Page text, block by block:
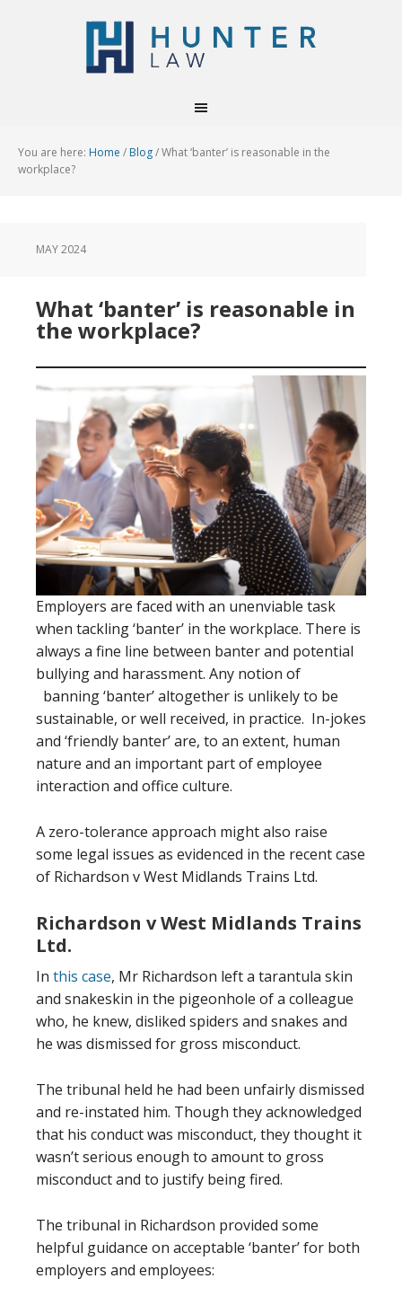
You are here: Home / Blog/What ‘banter’ is reasonable in the
workplace?
MAY 2024
What ‘banter’ is reasonable in
the workplace?
Employers are faced with an unenviable task
when tackling ‘banter’ in the workplace. There is
always a fine line between banter and potential
bullying and harassment. Any notion of
banning ‘banter’ altogether is unlikely to be
sustainable, or well received, in practice. In-jokes
and ‘friendly banter’ are, to an extent, human
nature and an important part of employee
interaction and office culture.
A zero-tolerance approach might also raise
some legal issues as evidenced in the recent case
of Richardson v West Midlands Trains Ltd.
Richardson v West Midlands Trains
Ltd.
In this case, Mr Richardson left a tarantula skin
and snakeskin in the pigeonhole of a colleague
who, he knew, disliked spiders and snakes and
he was dismissed for gross misconduct.
The tribunal held he had been unfairly dismissed
and re-instated him. Though they acknowledged
that his conduct was misconduct, they thought it
wasn’t serious enough to amount to gross
misconduct and to justify being fired.
The tribunal in Richardson provided some
helpful guidance on acceptable ‘banter’ for both
employers and employees: